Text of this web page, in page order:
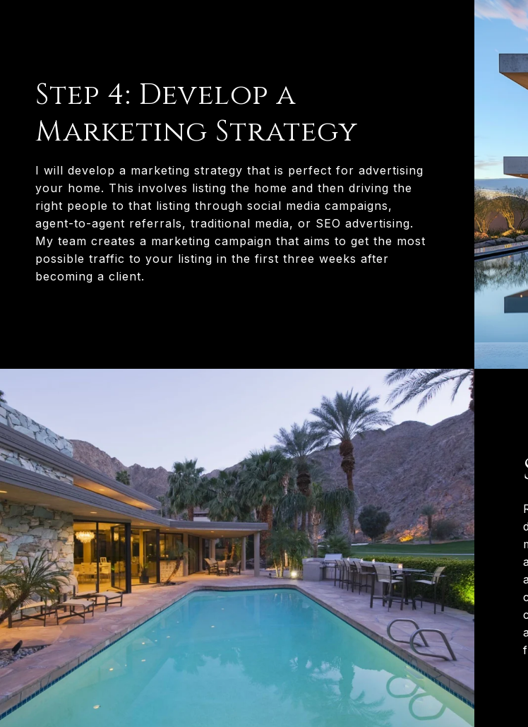
Step 4: Develop a
Marketing Strategy
I will develop a marketing strategy that is perfect for advertising
your home. This involves listing the home and then driving the
right people to that listing through social media campaigns,
agent-to-agent referrals, traditional media, or SEO advertising.
My team creates a marketing campaign that aims to get the most
possible traffic to your listing in the first three weeks after
becoming a client.